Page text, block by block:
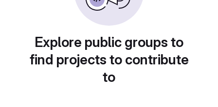
Explore public groups to
find projects to contribute
to